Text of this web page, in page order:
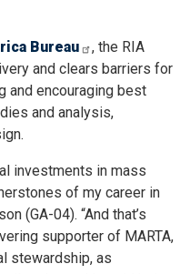
Bureau
, the RIA
and clears barriers for
and encouraging best
and analysis,
investments in mass
of my career in
(GA-04). “And that’s
supporter of MARTA,
stewardship, as